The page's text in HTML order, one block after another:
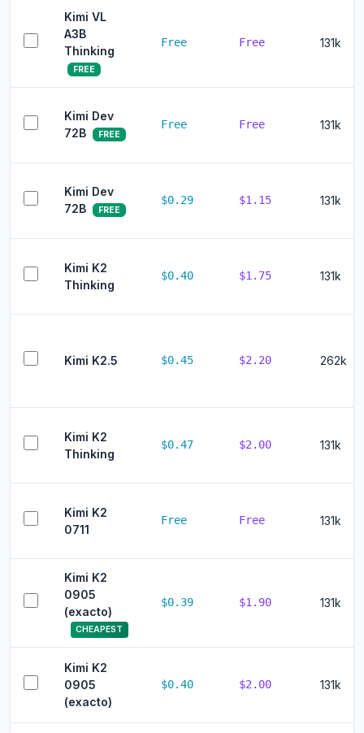
Kimi VL
A3B
Thinking
FREE
Free Free 131k
Kimi Dev
72B
FREE
Free Free 131k
Kimi Dev
72B
FREE
$0.29 $1.15 131k
Kimi K2
Thinking
$0.40 $1.75 131k
Kimi K2.5 $0.45 $2.20 262k
Kimi K2
Thinking
$0.47 $2.00 131k
Kimi K2
0711
Free Free 131k
Kimi K2
0905
(exacto)
CHEAPEST
$0.39 $1.90 131k
Kimi K2
0905
(exacto)
$0.40 $2.00 131k